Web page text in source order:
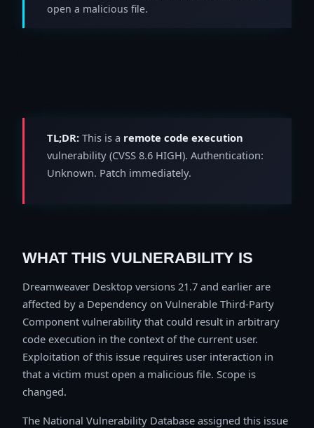
open a malicious file.
TL;DR: This is a remote code execution
vulnerability (CVSS 8.6 HIGH). Authentication:
Unknown. Patch immediately.
WHAT THIS VULNERABILITY IS
Dreamweaver Desktop versions 21.7 and earlier are
affected by a Dependency on Vulnerable Third-Party
Component vulnerability that could result in arbitrary
code execution in the context of the current user.
Exploitation of this issue requires user interaction in
that a victim must open a malicious file. Scope is
changed.
The National Vulnerability Database assigned this issue